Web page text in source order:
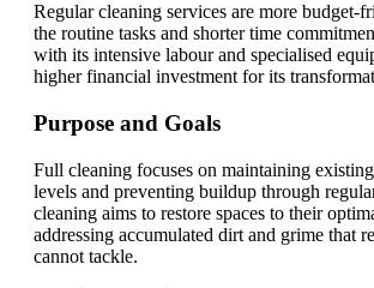
Regular cleaning services are more budget-
the routine tasks and shorter time
with its intensive labour and specialised
higher financial investment for its
Purpose and Goals
Full cleaning focuses on maintaining
levels and preventing buildup through
cleaning aims to restore spaces to their
addressing accumulated dirt and grime that
cannot tackle.